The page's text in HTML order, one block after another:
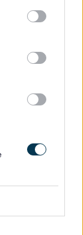
to-day
the
team
in our